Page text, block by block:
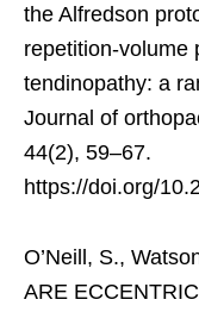
the Alfredson
repetition-volume
tendinopathy: a
Journal of
44(2), 59–67.
https://doi.org/
O’Neill, S.,
ARE